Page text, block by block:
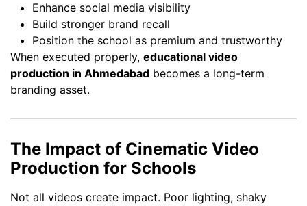
Enhance social media visibility
Build stronger brand recall
Position the school as premium and trustworthy
When executed properly, educational video
production in Ahmedabad becomes a long-term
branding asset.
The Impact of Cinematic Video
Production for Schools
Not all videos create impact. Poor lighting, shaky